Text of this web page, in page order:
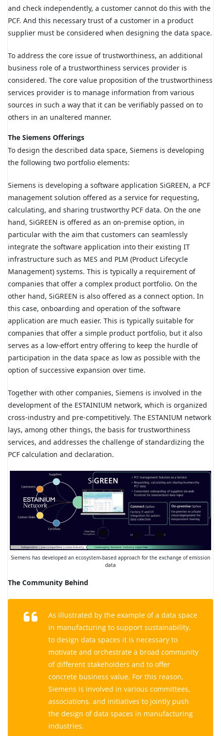
and check independently, a customer cannot do this with the
PCF. And this necessary trust of a customer in a product
supplier must be considered when designing the data space.
To address the core issue of trustworthiness, an additional
business role of a trustworthiness services provider is
considered. The core value proposition of the trustworthiness
services provider is to manage information from various
sources in such a way that it can be verifiably passed on to
others in an unaltered manner.
The Siemens Offerings
To design the described data space, Siemens is developing
the following two portfolio elements:
Siemens is developing a software application SiGREEN, a PCF
management solution offered as a service for requesting,
calculating, and sharing trustworthy PCF data. On the one
hand, SiGREEN is offered as an on-premise option, in
particular with the aim that customers can seamlessly
integrate the software application into their existing IT
infrastructure such as MES and PLM (Product Lifecycle
Management) systems. This is typically a requirement of
companies that offer a complex product portfolio. On the
other hand, SiGREEN is also offered as a connect option. In
this case, onboarding and operation of the software
application are much easier. This is typically suitable for
companies that offer a simple product portfolio, but it also
serves as a low-effort entry offering to keep the hurdle of
participation in the data space as low as possible with the
option of successive expansion over time.
Together with other companies, Siemens is involved in the
development of the ESTAINIUM network, which is organized
cross-industry and pre-competitively. The ESTANIUM network
lays, among other things, the basis for trustworthiness
services, and addresses the challenge of standardizing the
PCF calculation and declaration.
Siemens has developed an ecosystem-based approach for the exchange of emission
data
The Community Behind
As illustrated by the example of a data space
in manufacturing to support sustainability,
to design data spaces it is necessary to
motivate and orchestrate a broad community
of different stakeholders and to offer
concrete business value. For this reason,
Siemens is involved in various committees,
associations, and initiatives to jointly push
the design of data spaces in manufacturing
industries.